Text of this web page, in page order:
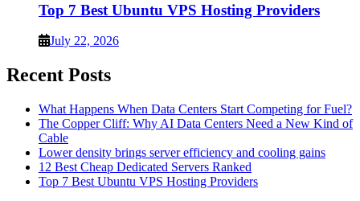
Top 7 Best Ubuntu VPS Hosting Providers
July 22, 2026
Recent Posts
What Happens When Data Centers Start Competing for Fuel?
The Copper Cliff: Why AI Data Centers Need a New Kind of
Cable
Lower density brings server efficiency and cooling gains
12 Best Cheap Dedicated Servers Ranked
Top 7 Best Ubuntu VPS Hosting Providers